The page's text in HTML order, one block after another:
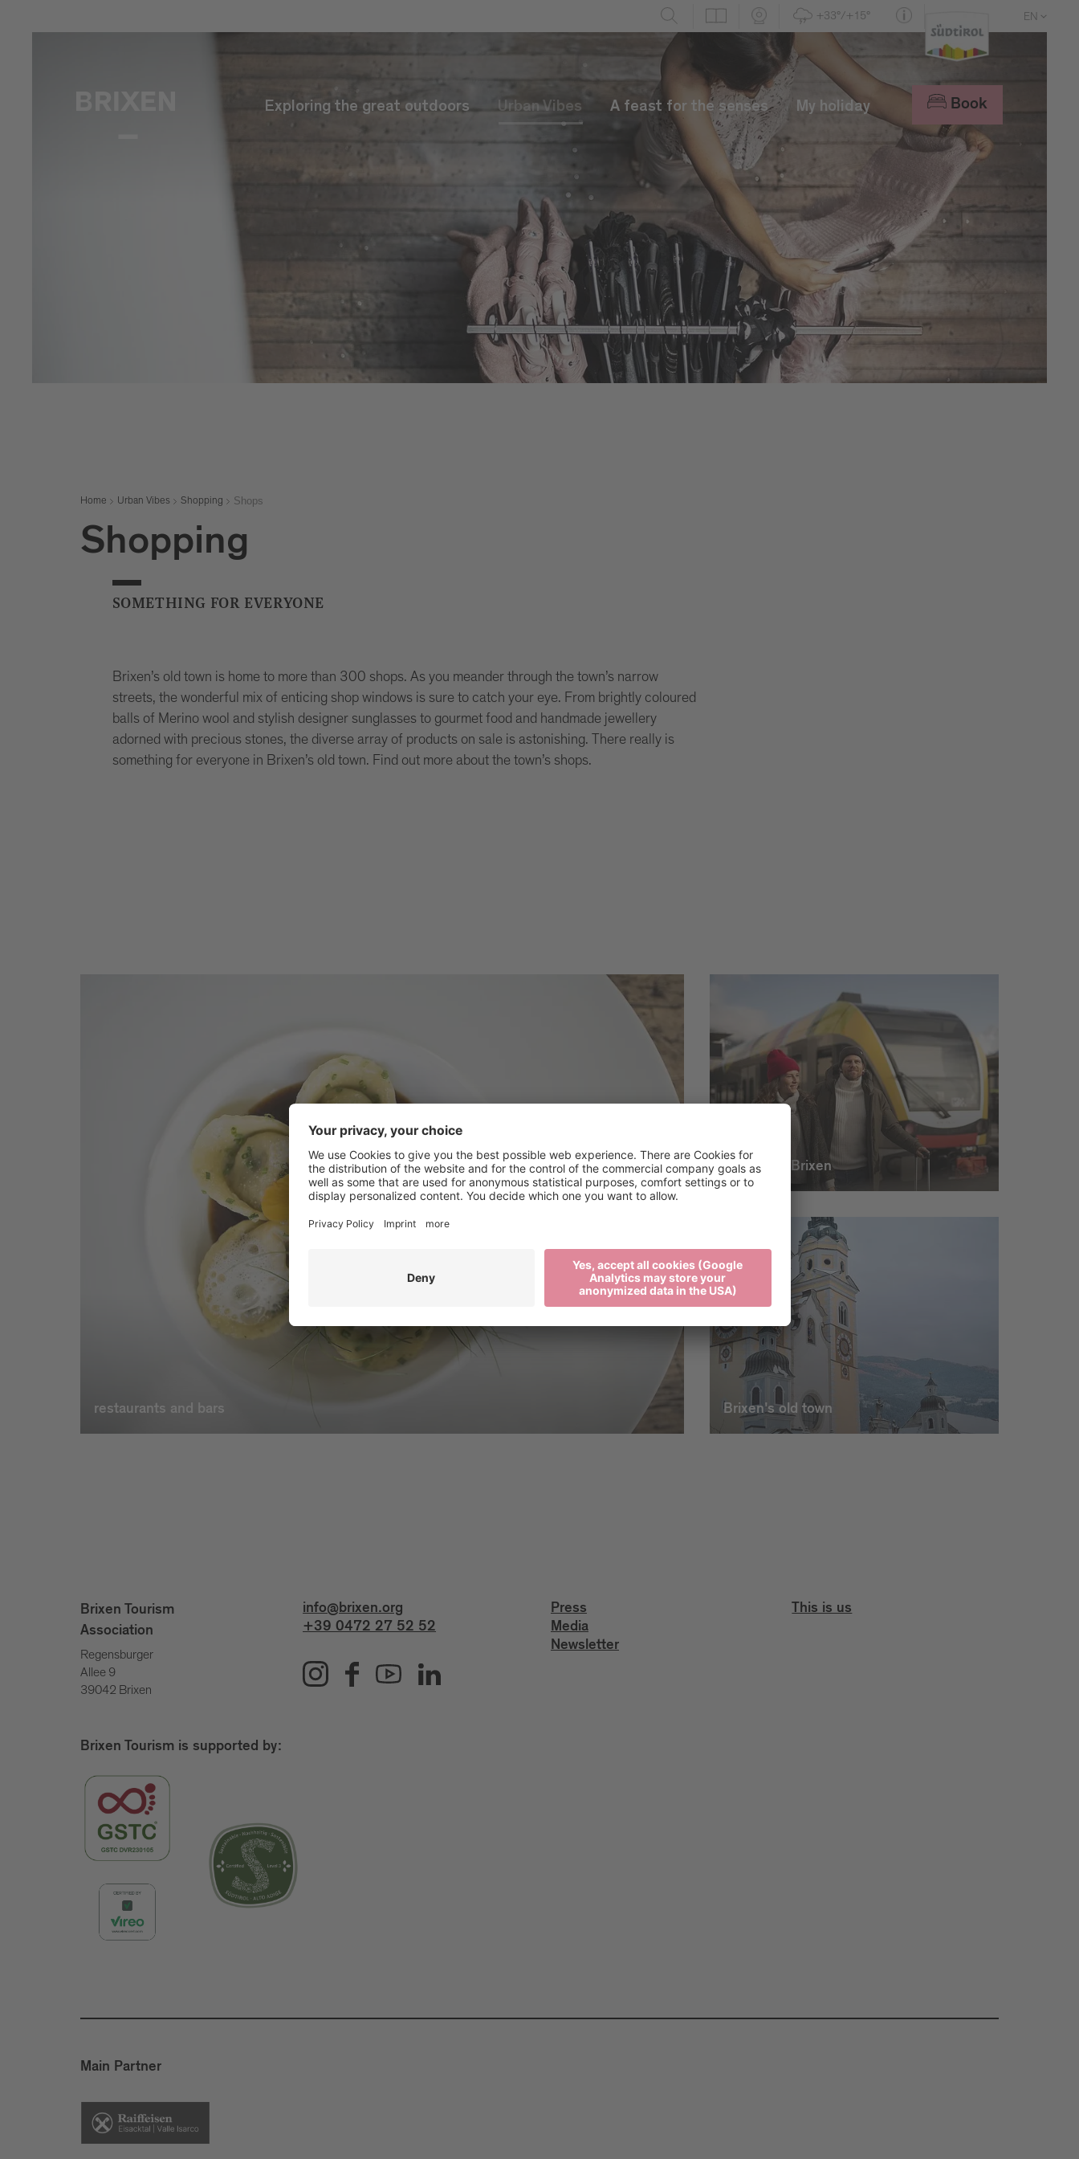
+33°/+15° EN
Exploring the great outdoors Urban Vibes A feast for the senses My holiday Book
Home Urban Vibes Shopping Shops
Shopping
SOMETHING FOR EVERYONE
Brixen’s old town is home to more than 300 shops. As you meander through the town’s narrow
streets, the wonderful mix of enticing shop windows is sure to catch your eye. From brightly coloured
balls of Merino wool and stylish designer sunglasses to gourmet food and handmade jewellery
adorned with precious stones, the diverse array of products on sale is astonishing. There really is
something for everyone in Brixen’s old town. Find out more about the town’s shops.
restaurants and bars
Mobility in Brixen
Brixen's old town
Brixen Tourism
Association
Regensburger
Allee 9
39042 Brixen
info@brixen.org
+39 0472 27 52 52
Press
Media
Newsletter
This is us
Brixen Tourism is supported by:
Main Partner